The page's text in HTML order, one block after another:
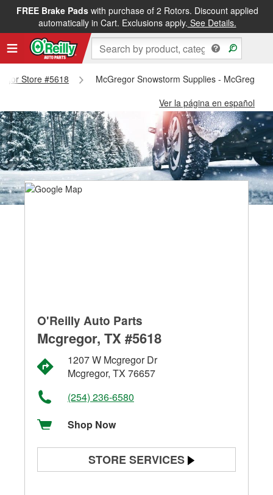
FREE Brake Padswith purchase of 2 Rotors. Discount applied
automatically in Cart. Exclusions apply. See Details.
Store #5618
McGregor Snowstorm Supplies - McGregor
Ver la página en español
O'Reilly Auto Parts
Mcgregor, TX #5618
1207 W Mcgregor Dr
Mcgregor, TX 76657
(254) 236-6580
Shop Now
STORE SERVICES